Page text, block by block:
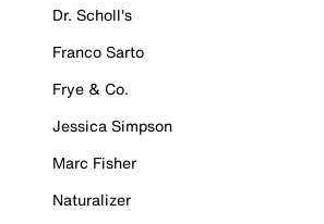
Dr. Scholl's
Franco Sarto
Frye & Co.
Jessica Simpson
Marc Fisher
Naturalizer